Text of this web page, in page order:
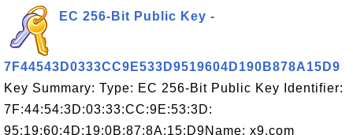
EC 256-Bit Public Key -
7F44543D0333CC9E533D9519604D190B878A15D9
Key Summary: Type: EC 256-Bit Public Key Identifier:
7F:44:54:3D:03:33:CC:9E:53:3D:
95:19:60:4D:19:0B:87:8A:15:D9Name: x9.com